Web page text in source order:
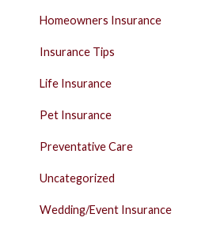
Homeowners Insurance
Insurance Tips
Life Insurance
Pet Insurance
Preventative Care
Uncategorized
Wedding/Event Insurance